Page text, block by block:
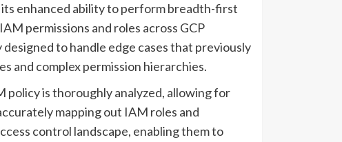
enhanced ability to perform breadth-first
permissions and roles across GCP
to handle edge cases that previously
and complex permission hierarchies.
policy is thoroughly analyzed, allowing for
mapping out IAM roles and
control landscape, enabling them to